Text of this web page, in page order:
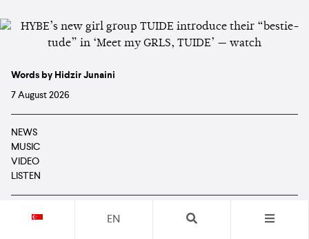
Words by Hidzir Junaini
7 August 2026
NEWS
MUSIC
VIDEO
LISTEN
TUIDE
are giving fans their first look at all
EN